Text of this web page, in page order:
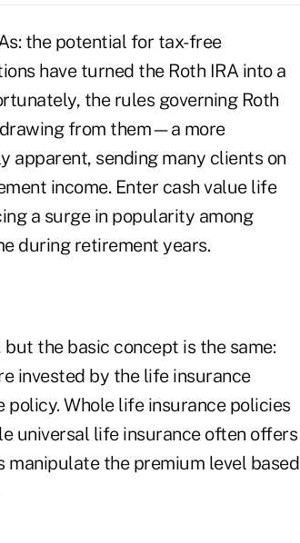
the potential for tax-free
have turned the Roth IRA into a
the rules governing Roth
from them—a more
sending many clients on
income. Enter cash value life
a surge in popularity among
during retirement years.
the basic concept is the same:
invested by the life insurance
Whole life insurance policies
universal life insurance often offers
the premium level based